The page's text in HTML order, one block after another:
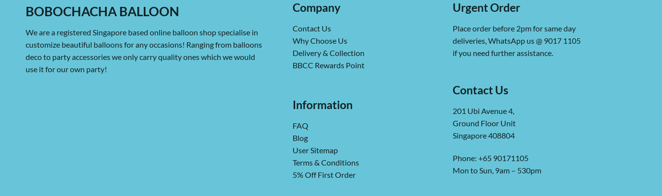
BOBOCHACHA BALLOON
We are a registered Singapore based online balloon shop specialise in
customize beautiful balloons for any occasions! Ranging from balloons
deco to party accessories we only carry quality ones which we would
use it for our own party!
Company
Contact Us
Why Choose Us
Delivery & Collection
BBCC Rewards Point
Information
FAQ
Blog
User Sitemap
Terms & Conditions
5% Off First Order
Urgent Order
Place order before 2pm for same day
deliveries, WhatsApp us @ 9017 1105
if you need further assistance.
Contact Us
201 Ubi Avenue 4,
Ground Floor Unit
Singapore 408804
Phone: +65 90171105
Mon to Sun, 9am – 530pm